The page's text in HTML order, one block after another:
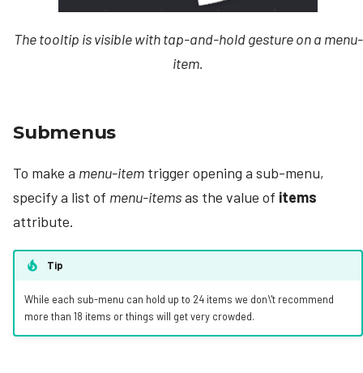
The tooltip is visible with tap-and-hold gesture on a menu-
item.
Submenus
To make a menu-item trigger opening a sub-menu,
specify a list of menu-itemsas the value of items
attribute.
Tip
While each sub-menu can hold up to 24 items we don\'t recommend
more than 18 items or things will get very crowded.